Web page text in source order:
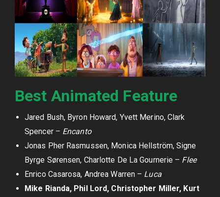
Best Animated Feature
Jared Bush, Byron Howard, Yvett Merino, Clark
Spencer – Encanto
Jonas Pher Rasmussen, Monica Hellström, Signe
Byrge Sørensen, Charlotte De La Gournerie – Flee
Enrico Casarosa, Andrea Warren – Luca
Mike Rianda, Phil Lord, Christopher Miller, Kurt